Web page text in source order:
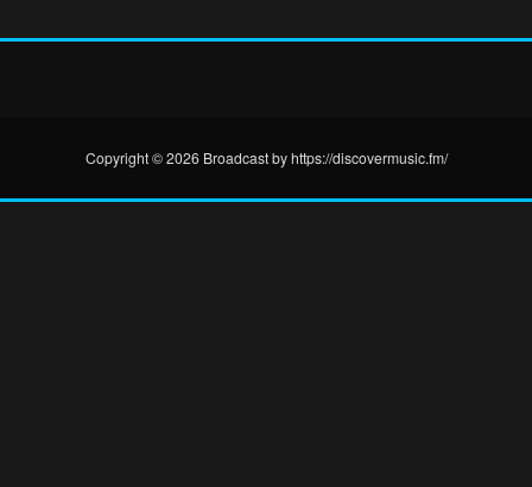
Copyright © 2026 Broadcast by https://discovermusic.fm/